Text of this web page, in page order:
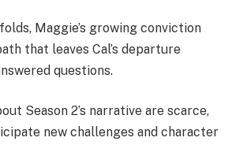
Maggie’s growing conviction
that leaves Cal’s departure
questions.
Season 2’s narrative are scarce,
new challenges and character